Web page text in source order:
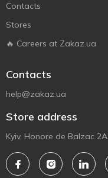
Contacts
Stores
🔥 Careers at Zakaz.ua
Contacts
help@zakaz.ua
Store address
Kyiv, Honore de Balzac 2A